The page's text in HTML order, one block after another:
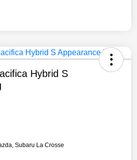
Hybrid S
Subaru La Crosse